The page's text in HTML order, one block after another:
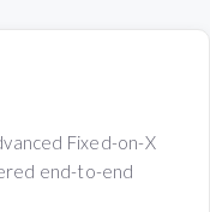
Fixed-on-X
end-to-end